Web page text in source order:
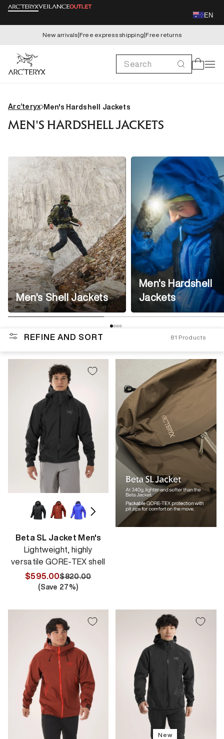
Skip to
EN
New arrivals|Free express shipping|Free returns
Search Cart
Arc’teryx Men's Hardshell Jackets
MEN'S HARDSHELL JACKETS
Men's Shell Jackets
Men's Hardshell
Jackets
REFINE AND SORT 81 Products
Beta SL Jacket Men's
Lightweight, highly
versatile GORE-TEX shell
(Save 27 %)
Regular
$820.00
Sale
$595.00
New